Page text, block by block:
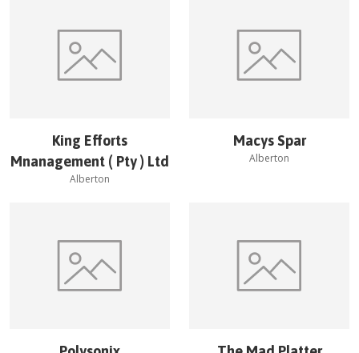
King Efforts
Mnanagement ( Pty ) Ltd
Alberton
Macys Spar
Alberton